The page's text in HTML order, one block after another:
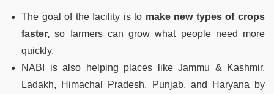
The goal of the facility is to make new types of crops
faster, so farmers can grow what people need more
quickly.
NABI is also helping places like Jammu & Kashmir,
Ladakh, Himachal Pradesh, Punjab, and Haryana by